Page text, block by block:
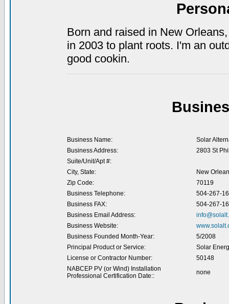
Born and raised in New
in 2003 to plant roots. I'm an
good cookin.
Business Name:
Solar
Business Address:
2803 St
Suite/Unit/Apt #:
City, State:
New
Zip Code:
70119
Business Telephone:
504-267-
Business FAX:
504-267-
Business Email Address:
Business Website:
Business Founded Month-Year:
5/2008
Principal Product or Service:
Solar
License or Contractor Number:
50148
NABCEP PV (or Wind) Installation
Professional Certification Date::
none